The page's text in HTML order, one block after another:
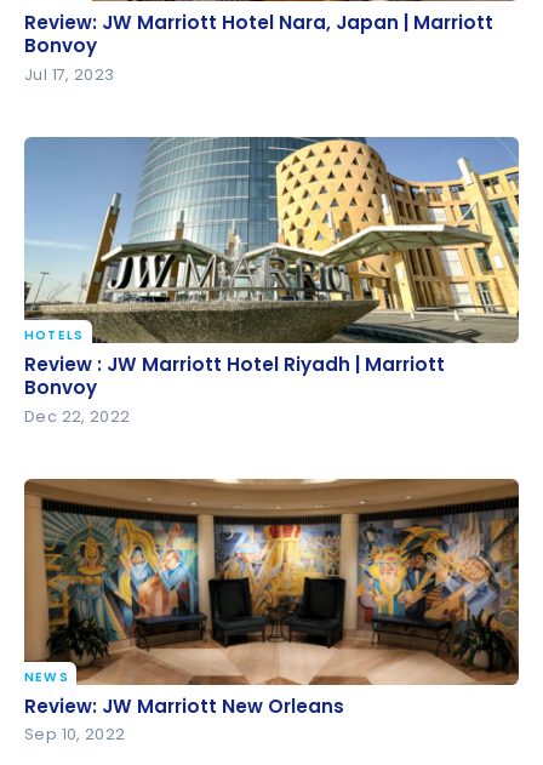
Review: JW Marriott Hotel Nara, Japan | Marriott
Bonvoy
Review: JW Marriott Hotel Nara, Japan | Marriott
Bonvoy
Jul 17, 2023
Review : JW Marriott Hotel Riyadh | Marriott Bonvoy
HOTELS
Review : JW Marriott Hotel Riyadh | Marriott
Bonvoy
Dec 22, 2022
Review: JW Marriott New Orleans
NEWS
Review: JW Marriott New Orleans
Sep 10, 2022